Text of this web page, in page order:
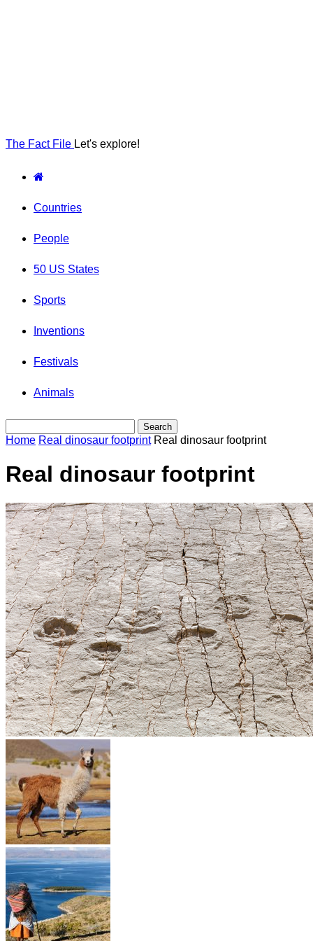
The Fact File Let's explore!
Countries
People
50 US States
Sports
Inventions
Festivals
Animals
Home Real dinosaur footprint Real dinosaur footprint
Real dinosaur footprint